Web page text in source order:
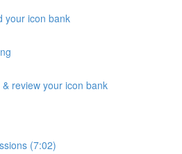
your icon bank
review your icon bank
(7:02)